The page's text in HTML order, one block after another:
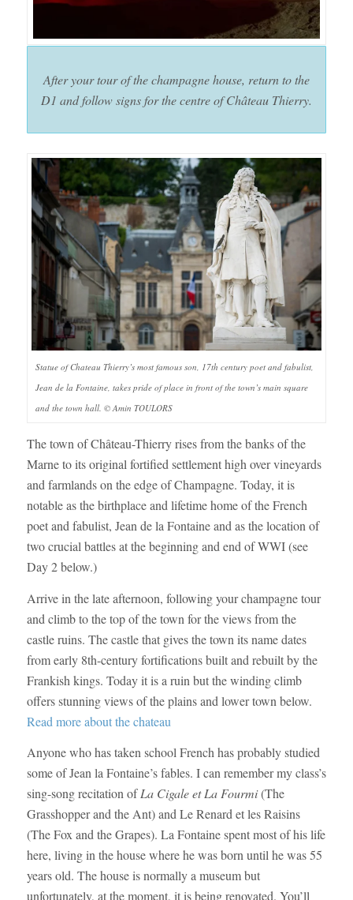
After your tour of the champagne house, return to the
D1 and follow signs for the centre of Château Thierry.
Statue of Chateau Thierry’s most famous son, 17th century poet and fabulist,
Jean de la Fontaine, takes pride of place in front of the town’s main square
and the town hall. © Amin TOULORS
The town of Château-Thierry rises from the banks of the
Marne to its original fortified settlement high over vineyards
and farmlands on the edge of Champagne. Today, it is
notable as the birthplace and lifetime home of the French
poet and fabulist, Jean de la Fontaine and as the location of
two crucial battles at the beginning and end of WWI (see
Day 2 below.)
Arrive in the late afternoon, following your champagne tour
and climb to the top of the town for the views from the
castle ruins. The castle that gives the town its name dates
from early 8th-century fortifications built and rebuilt by the
Frankish kings. Today it is a ruin but the winding climb
offers stunning views of the plains and lower town below.
Read more about the chateau
Anyone who has taken school French has probably studied
some of Jean la Fontaine’s fables. I can remember my class’s
sing-song recitation ofLa Cigale et La Fourmi(The
Grasshopper and the Ant) andLe Renard et les Raisins
(The Fox and the Grapes). La Fontaine spent most of his life
here, living in the house where he was born until he was 55
years old. The house is normally a museum but
unfortunately, at the moment, it is being renovated. You’ll